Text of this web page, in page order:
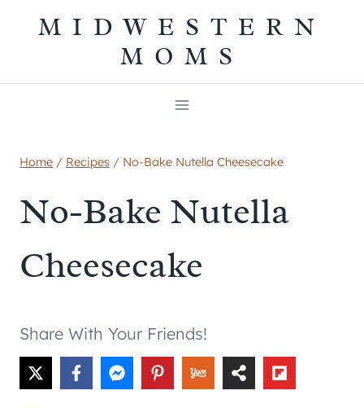
MIDWESTERN
MOMS
Home / Recipes / No-Bake Nutella Cheesecake
No-Bake Nutella
Cheesecake
Share With Your Friends!